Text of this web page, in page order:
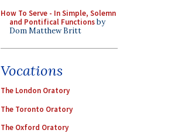
How To Serve - In Simple, Solemn
and Pontifical Functionsby
Dom Matthew Britt
Vocations
The London Oratory
The Toronto Oratory
The Oxford Oratory